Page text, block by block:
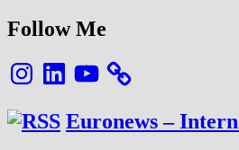
Follow Me
InstagramLinkedInYouTube
Euronews –